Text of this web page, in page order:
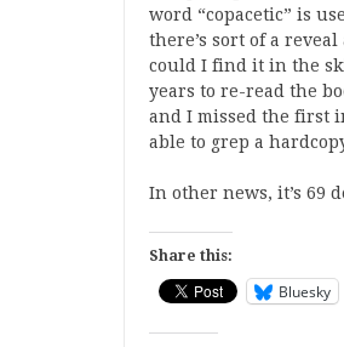
word “copacetic” is
there’s sort of a
could I find it in the
years to re-read the
and I missed the first
able to grep a
In other news, it’s 69
Share this:
Bluesky